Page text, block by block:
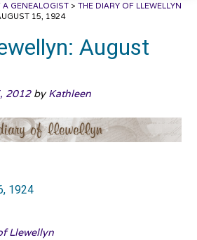
GENEALOGIST > THE DIARY OF LLEWELLYN
15, 1924
August
2012by Kathleen
1924
Llewellyn